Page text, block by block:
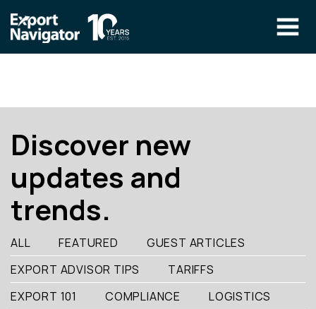
Our Team
Education
Success Stories
Blog
Find An Advisor
CLIENT RESOURCES
info@exportnavigator.ca
Discover new
updates and
trends.
ALL FEATURED
GUEST ARTICLES
EXPORT ADVISOR TIPS
TARIFFS
EXPORT 101
COMPLIANCE
LOGISTICS